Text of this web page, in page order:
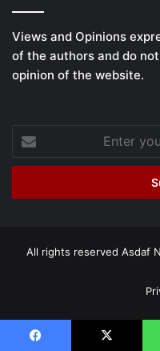
Views and Opinions
of the authors and do
opinion of the website.
your
Email
All rights reserved Asdaf